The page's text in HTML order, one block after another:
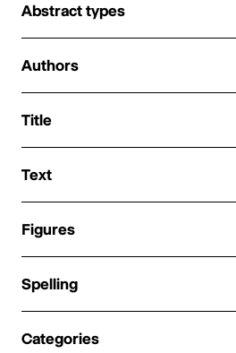
Abstract types
Authors
Title
Text
Figures
Spelling
Categories